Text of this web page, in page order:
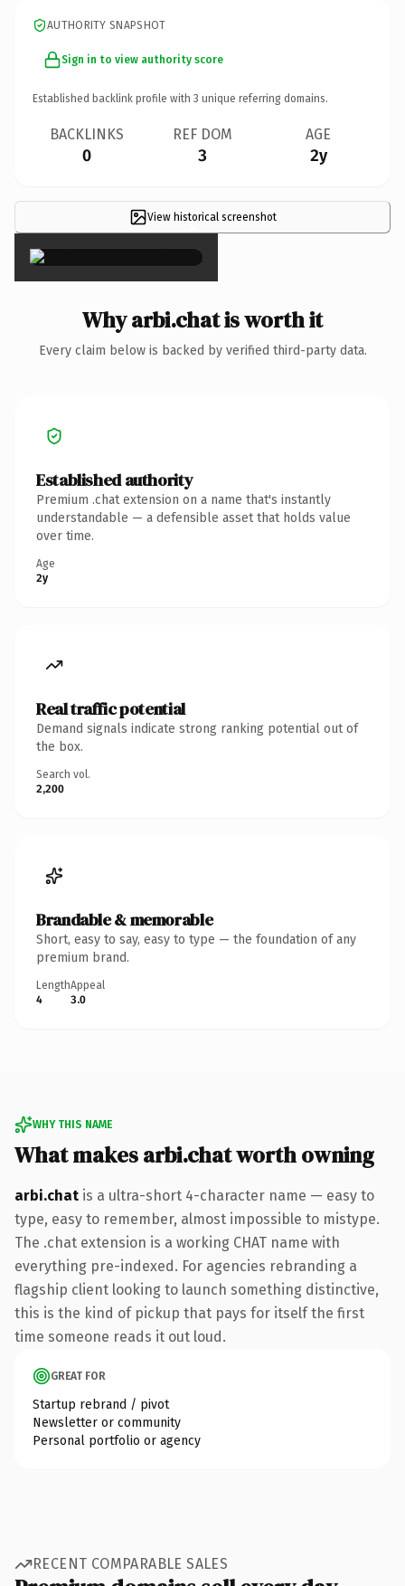
AUTHORITY SNAPSHOT
Sign in to view authority score
Established backlink profile with 3 unique referring domains.
BACKLINKS
0
REF DOM
3
AGE
2y
View historical screenshot
×
Why arbi.chat is worth it
Every claim below is backed by verified third-party data.
Established authority
Premium .chat extension on a name that's instantly
understandable — a defensible asset that holds value
over time.
Age
2y
Real traffic potential
Demand signals indicate strong ranking potential out of
the box.
Search vol.
2,200
Brandable & memorable
Short, easy to say, easy to type — the foundation of any
premium brand.
Length
4
Appeal
3.0
WHY THIS NAME
What makes arbi.chat worth owning
arbi.chat is a ultra-short 4-character name — easy to
type, easy to remember, almost impossible to mistype.
The .chat extension is a working CHAT name with
everything pre-indexed. For agencies rebranding a
flagship client looking to launch something distinctive,
this is the kind of pickup that pays for itself the first
time someone reads it out loud.
GREAT FOR
Startup rebrand / pivot
Newsletter or community
Personal portfolio or agency
RECENT COMPARABLE SALES